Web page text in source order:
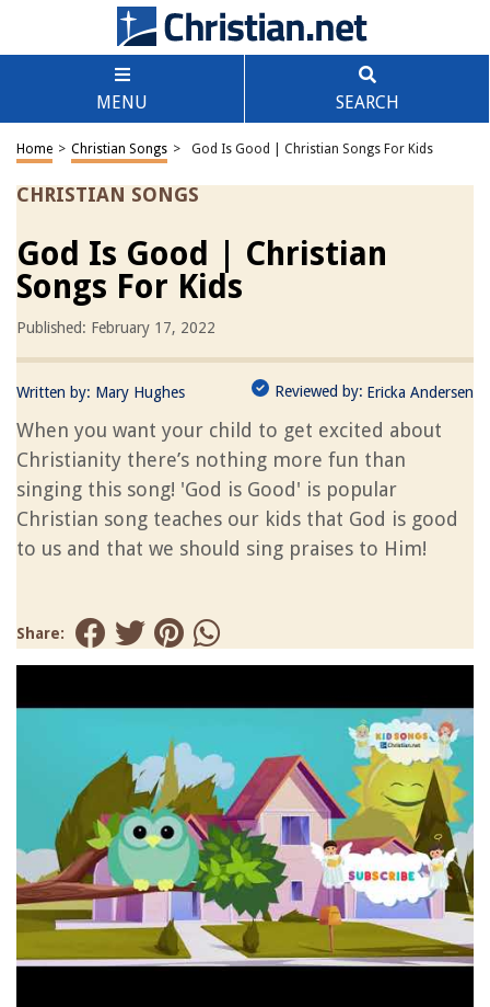
MENU SEARCH
Home > Christian Songs > God Is Good | Christian Songs For Kids
CHRISTIAN SONGS
God Is Good | Christian
Songs For Kids
Published: February 17, 2022
Written by: Mary Hughes Reviewed by: Ericka Andersen
When you want your child to get excited about
Christianity there’s nothing more fun than
singing this song! 'God is Good' is popular
Christian song teaches our kids that God is good
to us and that we should sing praises to Him!
Share: